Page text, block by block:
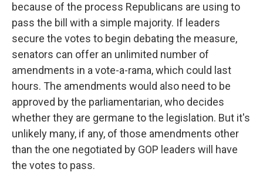
because of the process Republicans are using to
pass the bill with a simple majority. If leaders
secure the votes to begin debating the measure,
senators can offer an unlimited number of
amendments in a vote-a-rama, which could last
hours. The amendments would also need to be
approved by the parliamentarian, who decides
whether they are germane to the legislation. But it's
unlikely many, if any, of those amendments other
than the one negotiated by GOP leaders will have
the votes to pass.